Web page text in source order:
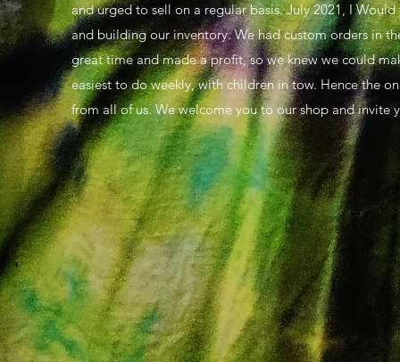
and urged to sell on a regular basis. July 2021, I
and building our inventory. We had custom orders in
great time and made a profit, so we knew we could
easiest to do weekly, with children in tow. Hence the
from all of us. We welcome you to our shop and